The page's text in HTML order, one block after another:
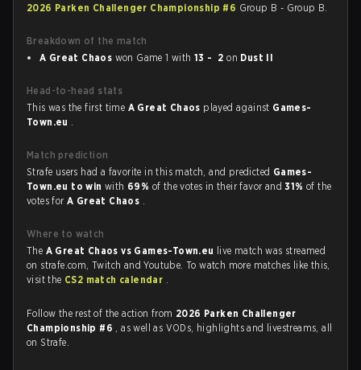
2026 Parken Challenger Championship #6 Group B - Group B.
Breakdown of the match
A Great Chaos won Game 1 with13 - 2 on Dust II
Head-to-head stats
This was the first time A Great Chaos played against Games-
Town.eu .
Match prediction
Strafe users had a favorite in this match, and predicted Games-
Town.eu to winwith 69% of the votes in their favor and31%of the
votes forA Great Chaos .
Where to watch
The A Great Chaos vs Games-Town.eu live match was streamed
on strafe.com, Twitch and Youtube. To watch more matches like this,
visit the CS2 match calendar .
Follow the rest of the action from 2026 Parken Challenger
Championship #6 , as well as VODs, highlights and livestreams, all
on Strafe.